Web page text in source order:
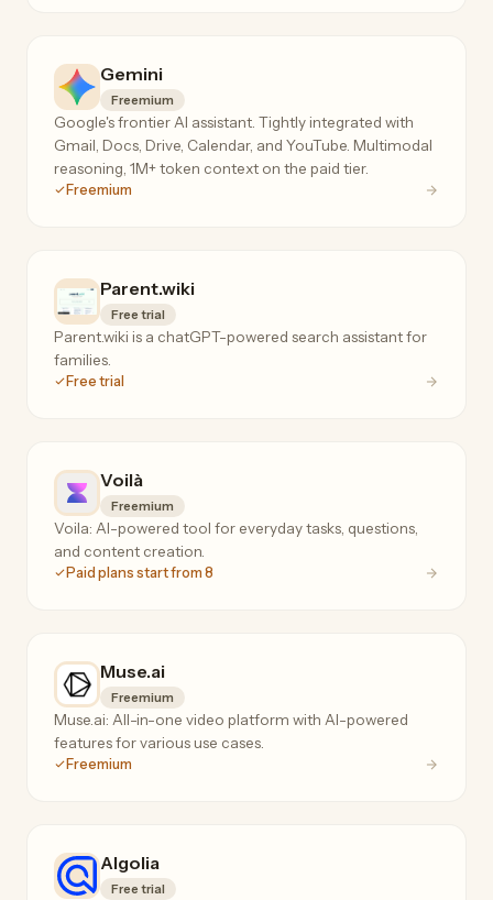
Gemini
Freemium
Google's frontier AI assistant. Tightly integrated with
Gmail, Docs, Drive, Calendar, and YouTube. Multimodal
reasoning, 1M+ token context on the paid tier.
Freemium
Parent.wiki
Free trial
Parent.wiki is a chatGPT-powered search assistant for
families.
Free trial
Voilà
Freemium
Voila: AI-powered tool for everyday tasks, questions,
and content creation.
Paid plans start from 8
Muse.ai
Freemium
Muse.ai: All-in-one video platform with AI-powered
features for various use cases.
Freemium
Algolia
Free trial